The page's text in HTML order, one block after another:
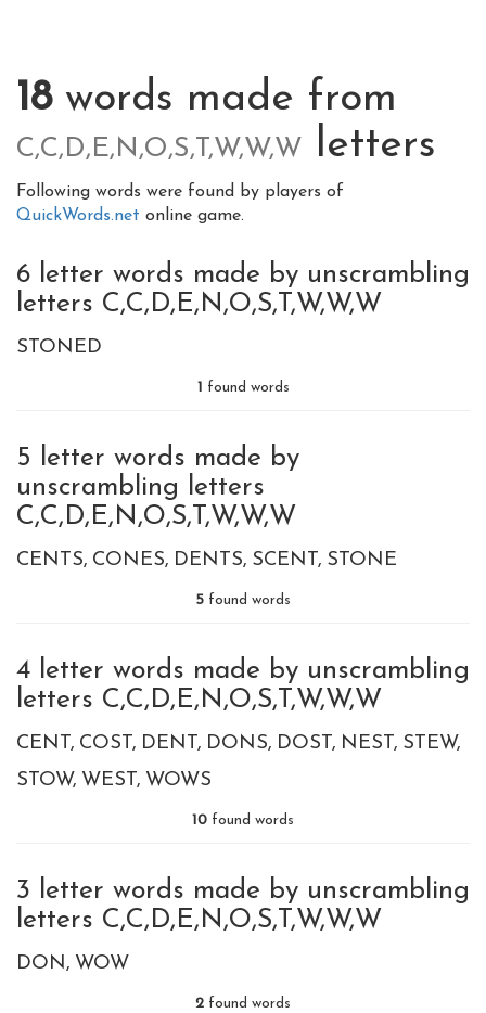
18words made from
C,C,D,E,N,O,S,T,W,W,W letters
Following words were found by players of
QuickWords.net online game.
6 letter words made by unscrambling
letters C,C,D,E,N,O,S,T,W,W,W
STONED
1 found words
5 letter words made by
unscrambling letters
C,C,D,E,N,O,S,T,W,W,W
CENTS CONES DENTS SCENT STONE
5 found words
4 letter words made by unscrambling
letters C,C,D,E,N,O,S,T,W,W,W
CENT COST DENT DONS DOST NEST STEW
STOW WEST WOWS
10 found words
3 letter words made by unscrambling
letters C,C,D,E,N,O,S,T,W,W,W
DON WOW
2 found words